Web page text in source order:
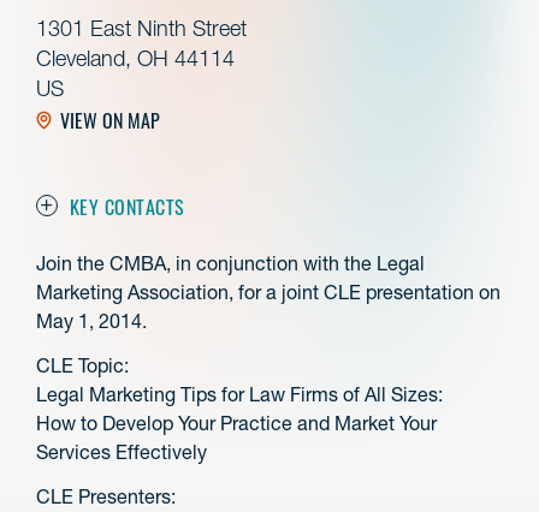
1301 East Ninth Street
Cleveland, OH 44114
US
VIEW ON MAP
KEY CONTACTS
Join the CMBA, in conjunction with the Legal
Marketing Association, for a joint CLE presentation on
May 1, 2014.
CLE Topic:
Legal Marketing Tips for Law Firms of All Sizes:
How to Develop Your Practice and Market Your
Services Effectively
CLE Presenters: